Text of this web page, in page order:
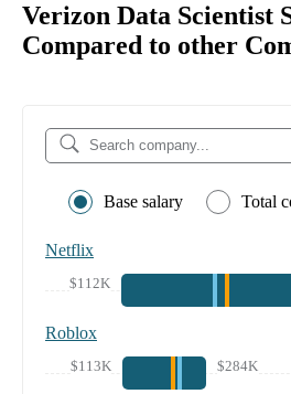
Verizon Data Scientist
Compared to other
Base salary Total
Netflix
$112K
Roblox
$113K $284K